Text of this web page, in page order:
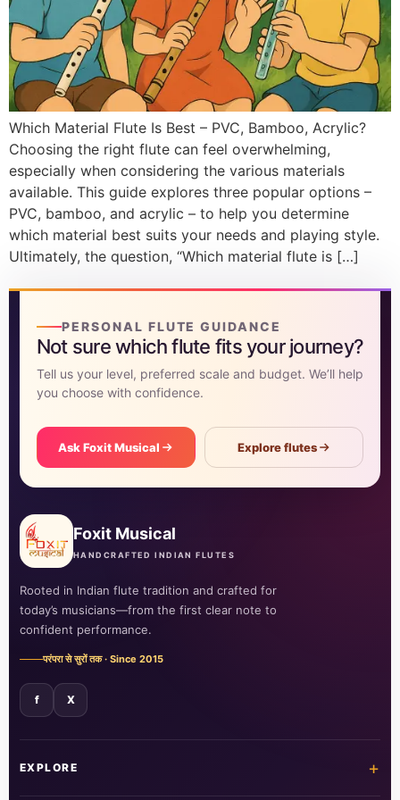
DISCOVER
Flute learning blog →
Customer care
Which Material Flute Is Best – PVC, Bamboo, Acrylic?
Choosing the right flute can feel overwhelming,
especially when considering the various materials
available. This guide explores three popular options –
PVC, bamboo, and acrylic – to help you determine
which material best suits your needs and playing style.
Ultimately, the question, “Which material flute is […]
PERSONAL FLUTE GUIDANCE
Not sure which flute fits your journey?
Tell us your level, preferred scale and budget. We’ll help
you choose with confidence.
Ask Foxit Musical Explore flutes
Foxit Musical
HANDCRAFTED INDIAN FLUTES
Rooted in Indian flute tradition and crafted for
today’s musicians—from the first clear note to
confident performance.
परंपरा से सुरों तक · Since 2015
f X
EXPLORE +